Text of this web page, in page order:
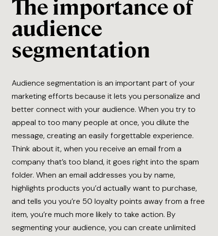
The importance of
audience
segmentation
Audience segmentation is an important part of your
marketing efforts because it lets you personalize and
better connect with your audience. When you try to
appeal to too many people at once, you dilute the
message, creating an easily forgettable experience.
Think about it, when you receive an email from a
company that’s too bland, it goes right into the spam
folder. When an email addresses you by name,
highlights products you’d actually want to purchase,
and tells you you’re 50 loyalty points away from a free
item, you’re much more likely to take action. By
segmenting your audience, you can create unlimited